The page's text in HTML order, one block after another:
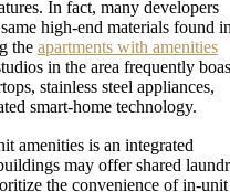
In fact, many developers
high-end materials found
the apartments with amenities
in the area frequently
stainless steel appliances,
smart-home technology.
amenities is an integrated
may offer shared
the convenience of in-unit